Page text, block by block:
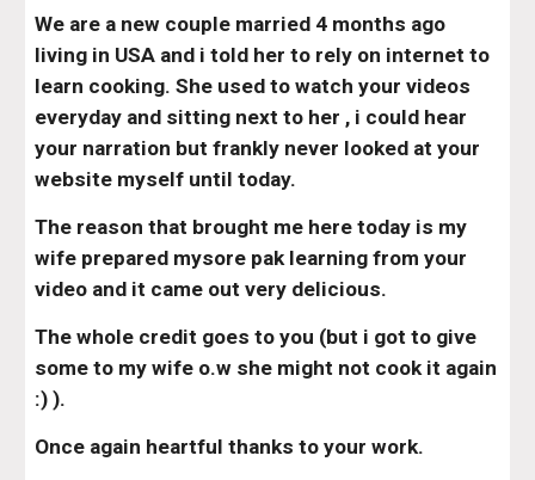
We are a new couple married 4 months ago
living in USA and i told her to rely on internet to
learn cooking. She used to watch your videos
everyday and sitting next to her , i could hear
your narration but frankly never looked at your
website myself until today.
The reason that brought me here today is my
wife prepared mysore pak learning from your
video and it came out very delicious.
The whole credit goes to you (but i got to give
some to my wife o.w she might not cook it again
:) ).
Once again heartful thanks to your work.